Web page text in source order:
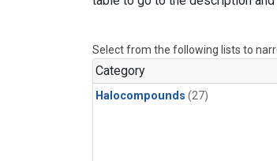
Select from the following lists to
Category
Halocompounds (27)